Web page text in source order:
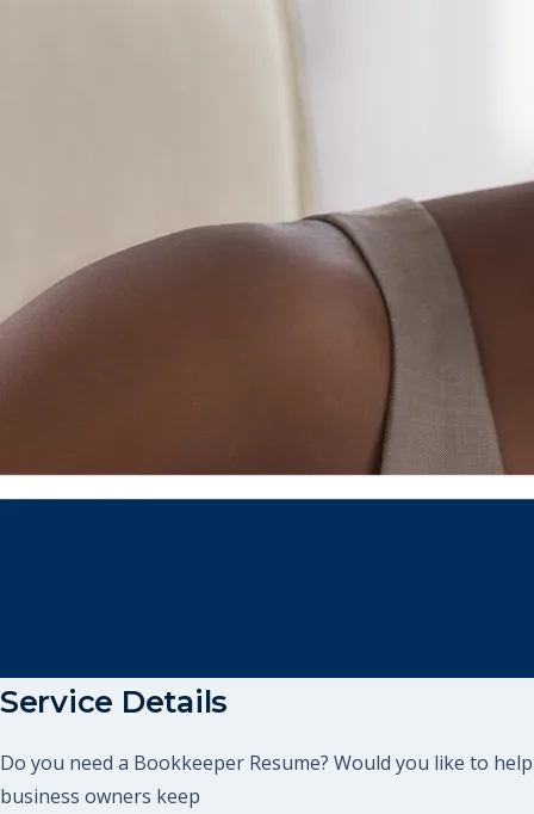
Service Details
Do you need a Bookkeeper Resume? Would you like to help
business owners keep